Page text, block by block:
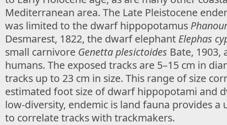
Mediterranean area. The Late Pleistocene
was limited to the dwarf hippopotamus
Desmarest, 1822, the dwarf elephant Elephas
small carnivore Genetta plesictoides Bate, 1903,
humans. The exposed tracks are 5–15 cm in
tracks up to 23 cm in size. This range of size
estimated foot size of dwarf hippopotami and
low-diversity, endemic is land fauna provides
to correlate tracks with trackmakers.